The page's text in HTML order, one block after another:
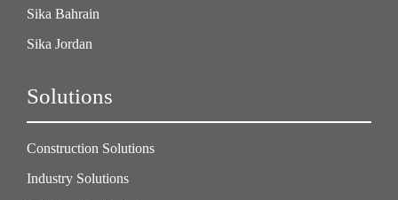
Sika Bahrain
Sika Jordan
Solutions
Construction Solutions
Industry Solutions